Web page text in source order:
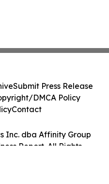
Inc. dba Affinity Group
Report. All Rights
Submit Press Release
DMCA Policy
Contact